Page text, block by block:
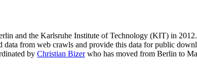
and the Karlsruhe Institute of Technology (KIT) in
from web crawls and provide this data for public
by Christian Bizerwho has moved from Berlin to